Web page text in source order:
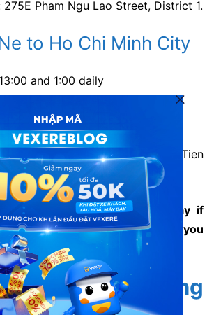
Pham Ngu Lao Street, District 1.
to Ho Chi Minh City
and 1:00 daily
4 hours.
107 Nguyen Dinh Chieu, Ham Tien
Binh Thuan Province.
pick-up service along the way if
Please ask the staffs when you
booking